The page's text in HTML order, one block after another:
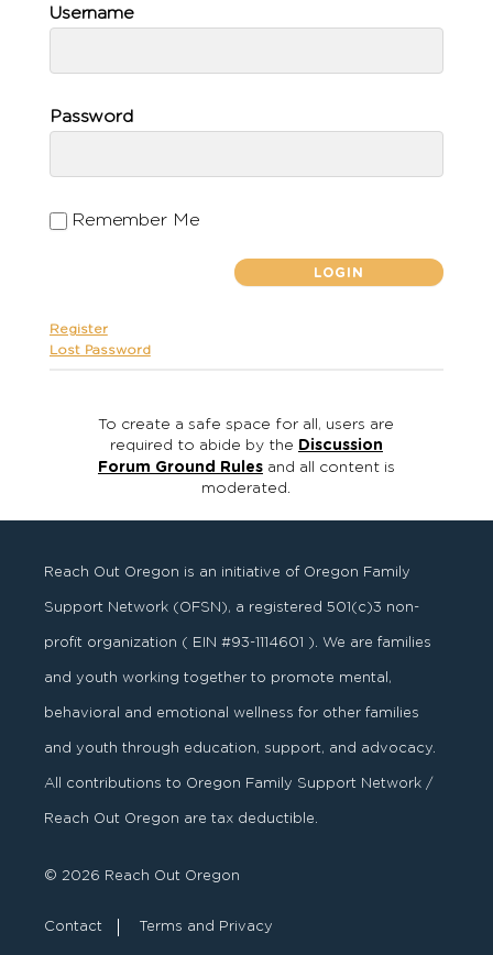
Username
Password
Remember Me
Register
Lost Password
To create a safe space for all, users are
required to abide by the Discussion
Forum Ground Rulesand all content is
moderated.
Reach Out Oregon is an initiative of Oregon Family
Support Network (OFSN), a registered501 ( c )3 non-
profit organization ( EIN #93-1114601 ). We are families
and youth working together to promote mental,
behavioral and emotional wellness for other families
and youth through education, support, and advocacy.
All contributions to Oregon Family Support Network /
Reach Out Oregon are tax deductible.
© 2026 Reach Out Oregon
Contact Terms and Privacy